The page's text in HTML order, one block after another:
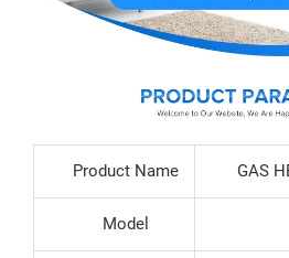
Product Name GAS
Model